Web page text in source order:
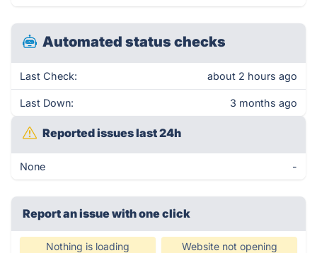
Automated status checks
Last Check: about 2 hours ago
Last Down: 3 months ago
Reported issues last 24h
None -
Report an issue with one click
Nothing is loading Website not opening